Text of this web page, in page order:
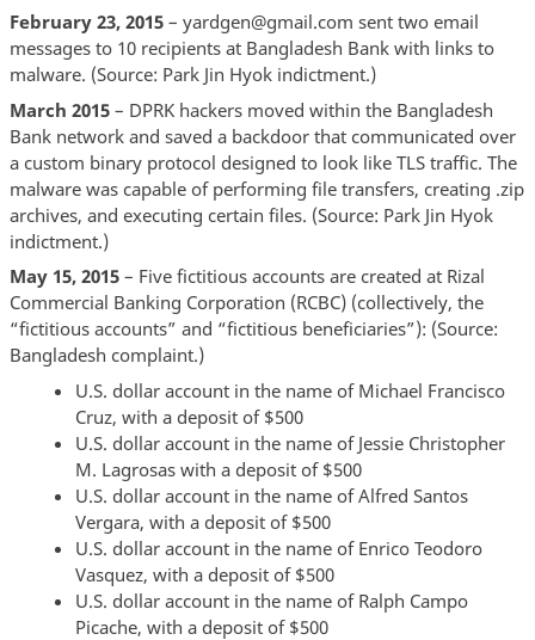
February 23, 2015– yardgen@gmail.com sent two email
messages to 10 recipients at Bangladesh Bank with links to
malware. (Source: Park Jin Hyok indictment.)
March 2015– DPRK hackers moved within the Bangladesh
Bank network and saved a backdoor that communicated over
a custom binary protocol designed to look like TLS traffic. The
malware was capable of performing file transfers, creating .zip
archives, and executing certain files. (Source: Park Jin Hyok
indictment.)
May 15, 2015 – Five fictitious accounts are created at Rizal
Commercial Banking Corporation (RCBC) (collectively, the
“fictitious accounts” and “fictitious beneficiaries”): (Source:
Bangladesh complaint.)
U.S. dollar account in the name of Michael Francisco
Cruz, with a deposit of $500
U.S. dollar account in the name of Jessie Christopher
M. Lagrosas with a deposit of $500
U.S. dollar account in the name of Alfred Santos
Vergara, with a deposit of $500
U.S. dollar account in the name of Enrico Teodoro
Vasquez, with a deposit of $500
U.S. dollar account in the name of Ralph Campo
Picache, with a deposit of $500